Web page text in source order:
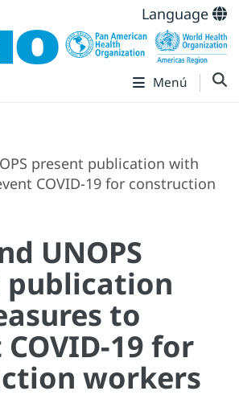
Language
Menú
present publication with
COVID-19 for construction
UNOPS
publication
to
19 for
workers